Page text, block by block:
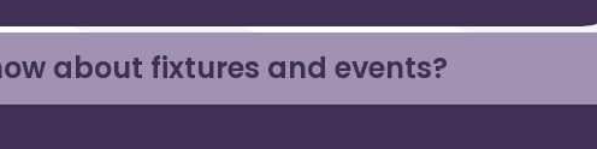
about fixtures and events?